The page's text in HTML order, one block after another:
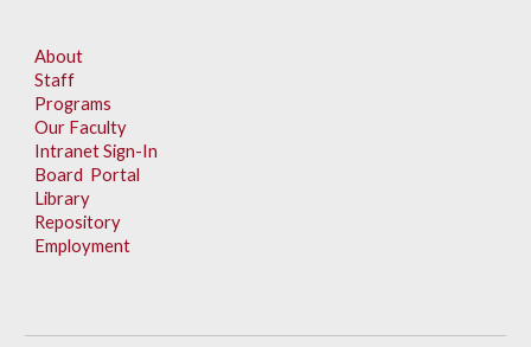
About
Staff
Programs
Our Faculty
Intranet Sign-In
Board Portal
Library
Repository
Employment